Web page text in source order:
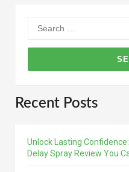
for:
Recent Posts
Unlock Lasting
Delay Spray Review You